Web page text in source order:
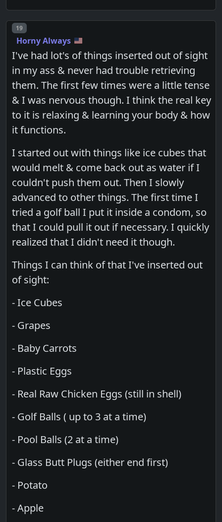
Post number
19
Horny Always
I've had lot's of things inserted out of sight
in my ass & never had trouble retrieving
them. The first few times were a little tense
& I was nervous though. I think the real key
to it is relaxing & learning your body & how
it functions.
I started out with things like ice cubes that
would melt & come back out as water if I
couldn't push them out. Then I slowly
advanced to other things. The first time I
tried a golf ball I put it inside a condom, so
that I could pull it out if necessary. I quickly
realized that I didn't need it though.
Things I can think of that I've inserted out
of sight:
- Ice Cubes
- Grapes
- Baby Carrots
- Plastic Eggs
- Real Raw Chicken Eggs (still in shell)
- Golf Balls ( up to 3 at a time)
- Pool Balls (2 at a time)
- Glass Butt Plugs (either end first)
- Potato
- Apple